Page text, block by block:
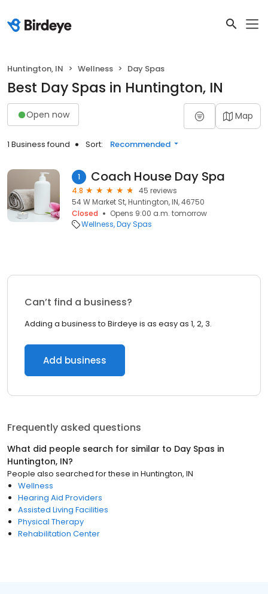
Huntington, IN Wellness Day Spas
Best Day Spas in Huntington, IN
Open now Map
1 Business found Sort: Recommended
1 Coach House Day Spa
4.8
45 reviews
54 W Market St, Huntington, IN, 46750
Closed
Opens 9:00 a.m. tomorrow
Wellness Day Spas
Can’t find a business?
Adding a business to Birdeye is as easy as 1, 2, 3.
Add business
Frequently asked questions
What did people search for similar to Day Spas in
Huntington, IN?
People also searched for these in Huntington, IN
Wellness
Hearing Aid Providers
Assisted Living Facilities
Physical Therapy
Rehabilitation Center